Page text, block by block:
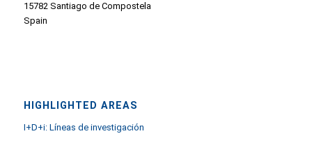
15782 Santiago de Compostela
Spain
HIGHLIGHTED AREAS
I+D+i: Líneas de investigación